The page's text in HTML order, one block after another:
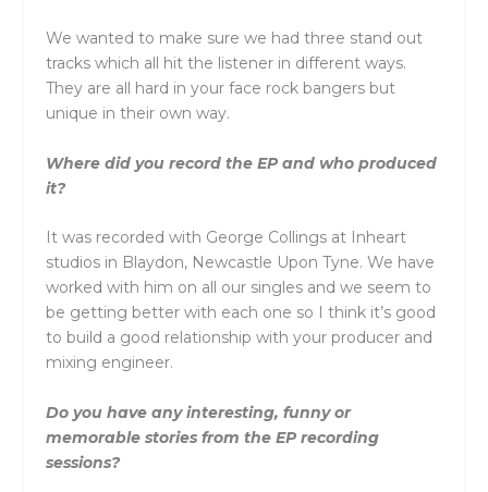
We wanted to make sure we had three stand out
tracks which all hit the listener in different ways.
They are all hard in your face rock bangers but
unique in their own way.
Where did you record the EP and who produced
it?
It was recorded with George Collings at Inheart
studios in Blaydon, Newcastle Upon Tyne. We have
worked with him on all our singles and we seem to
be getting better with each one so I think it’s good
to build a good relationship with your producer and
mixing engineer.
Do you have any interesting, funny or
memorable stories from the EP recording
sessions?